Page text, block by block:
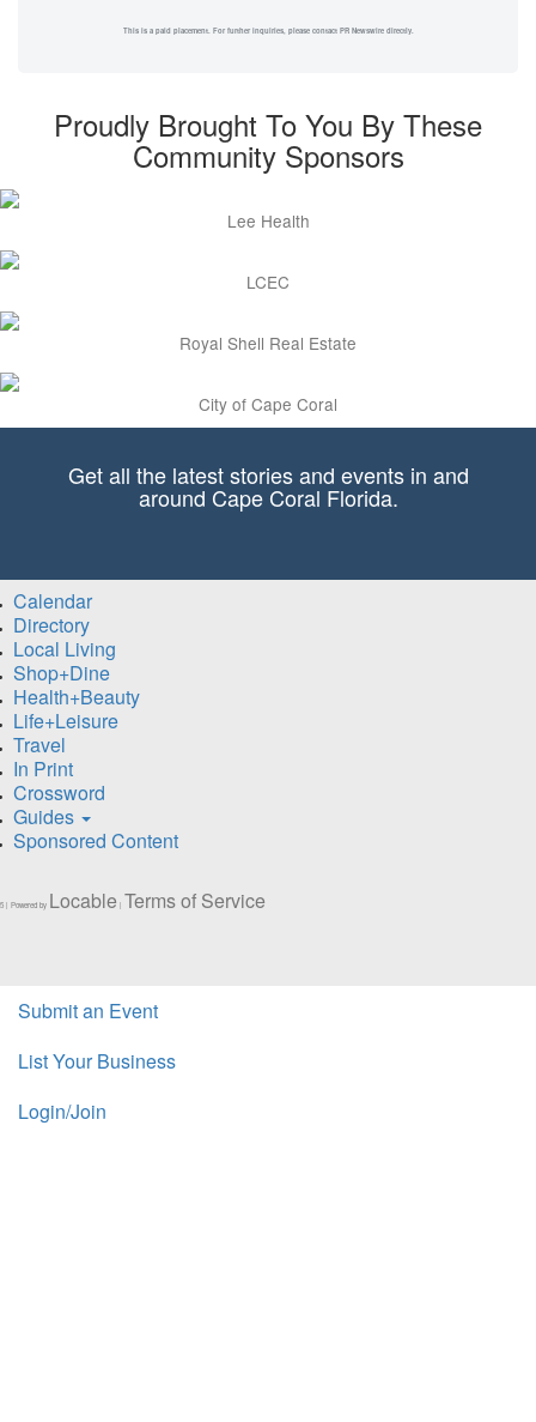
This is a paid placement. For further inquiries, please contact PR Newswire directly.
Proudly Brought To You By These
Community Sponsors
Lee Health
LCEC
Royal Shell Real Estate
City of Cape Coral
Get all the latest stories and events in and
around Cape Coral Florida.
Calendar
Directory
Local Living
Shop+Dine
Health+Beauty
Life+Leisure
Travel
In Print
Crossword
Guides
Sponsored Content
| Powered by Locable | Terms of Service
Submit an Event
List Your Business
Login/Join